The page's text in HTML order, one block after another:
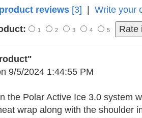
reviews [3]
Write your
1 2 3 4 5
9/5/2024 1:44:55 PM
the Polar Active Ice 3.0 system
wrap along with the shoulder